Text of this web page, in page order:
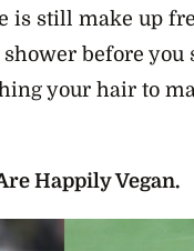
is still make up
before you
your hair to
Happily Vegan.